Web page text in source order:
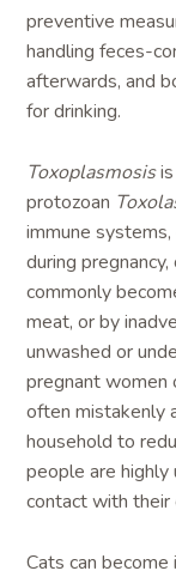
preventive
handling feces-
afterwards, and
for drinking.
Toxoplasmosisis
protozoan
immune
during
commonly
meat, or by
unwashed or
pregnant women
often mistakenly
household to
people are
contact with their
Cats can